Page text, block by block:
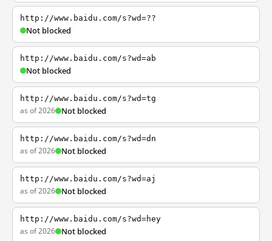
http://www.baidu.com/s?wd=??
Not blocked
http://www.baidu.com/s?wd=ab
Not blocked
http://www.baidu.com/s?wd=tg
as of 2026 Not blocked
http://www.baidu.com/s?wd=dn
as of 2026 Not blocked
http://www.baidu.com/s?wd=aj
as of 2026 Not blocked
http://www.baidu.com/s?wd=hey
as of 2026 Not blocked